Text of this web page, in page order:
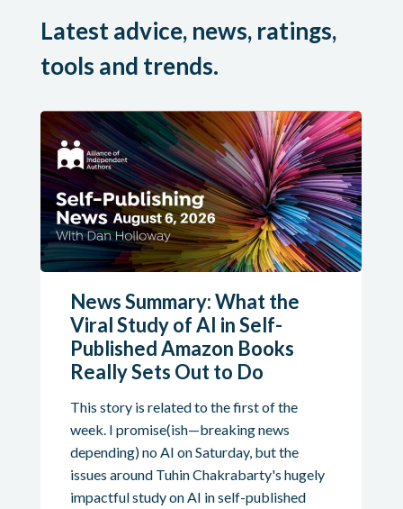
Latest advice, news, ratings,
tools and trends.
News Summary: What the
Viral Study of AI in Self-
Published Amazon Books
Really Sets Out to Do
This story is related to the first of the
week. I promise(ish—breaking news
depending) no AI on Saturday, but the
issues around Tuhin Chakrabarty's hugely
impactful study on AI in self-published